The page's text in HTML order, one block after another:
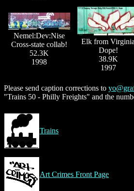
Nemel:Dev:Nise
Cross-state collab!
52.3K
1998
Elk from Virginia
Dope!
38.9K
1997
Please send caption corrections to
"Trains 50 - Philly Freights" and the
Trains
Art Crimes Front Page